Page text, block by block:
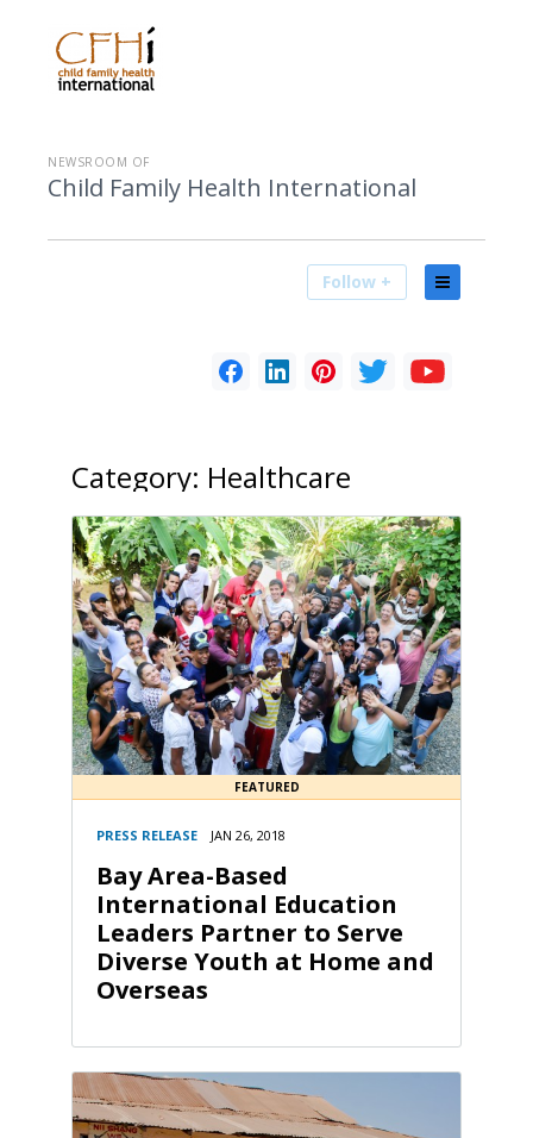
NEWSROOM OF
Child Family Health International
Follow +
Category: Healthcare
FEATURED
PRESS RELEASE JAN 26, 2018
Bay Area-Based
International Education
Leaders Partner to Serve
Diverse Youth at Home and
Overseas